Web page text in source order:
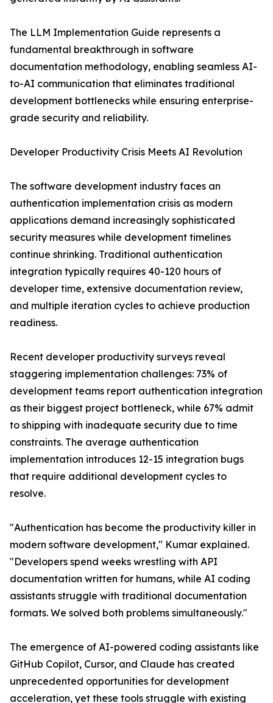
The LLM Implementation Guide represents a
fundamental breakthrough in software
documentation methodology, enabling seamless AI-
to-AI communication that eliminates traditional
development bottlenecks while ensuring enterprise-
grade security and reliability.
Developer Productivity Crisis Meets AI Revolution
The software development industry faces an
authentication implementation crisis as modern
applications demand increasingly sophisticated
security measures while development timelines
continue shrinking. Traditional authentication
integration typically requires 40-120 hours of
developer time, extensive documentation review,
and multiple iteration cycles to achieve production
readiness.
Recent developer productivity surveys reveal
staggering implementation challenges: 73% of
development teams report authentication integration
as their biggest project bottleneck, while 67% admit
to shipping with inadequate security due to time
constraints. The average authentication
implementation introduces 12-15 integration bugs
that require additional development cycles to
resolve.
"Authentication has become the productivity killer in
modern software development," Kumar explained.
"Developers spend weeks wrestling with API
documentation written for humans, while AI coding
assistants struggle with traditional documentation
formats. We solved both problems simultaneously."
The emergence of AI-powered coding assistants like
GitHub Copilot, Cursor, and Claude has created
unprecedented opportunities for development
acceleration, yet these tools struggle with existing